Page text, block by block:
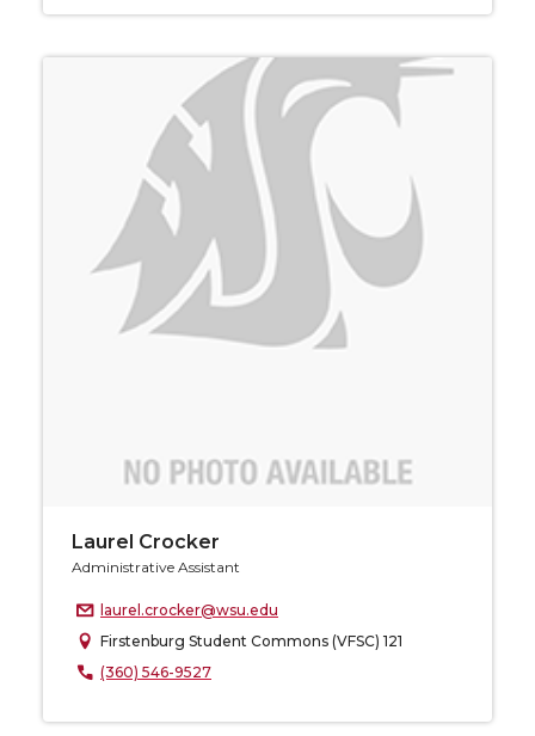
Laurel Crocker
Administrative Assistant
laurel.crocker@wsu.edu
Firstenburg Student Commons (VFSC) 121
(360) 546-9527